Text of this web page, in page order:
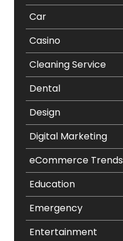
Car
Casino
Cleaning Service
Dental
Design
Digital Marketing
eCommerce Trends
Education
Emergency
Entertainment